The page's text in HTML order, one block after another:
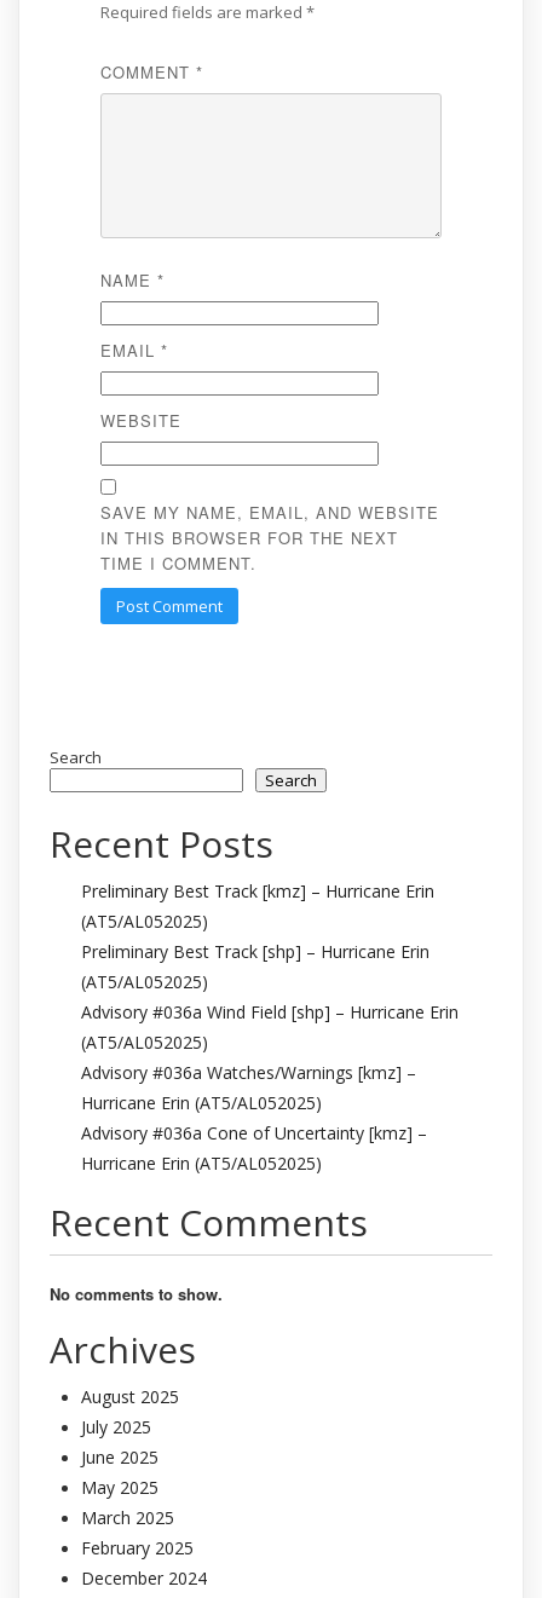
Required fields are marked *
COMMENT *
NAME *
EMAIL *
WEBSITE
SAVE MY NAME, EMAIL, AND WEBSITE
IN THIS BROWSER FOR THE NEXT
TIME I COMMENT.
Search
Search
Recent Posts
Preliminary Best Track [kmz] – Hurricane Erin
(AT5/AL052025)
Preliminary Best Track [shp] – Hurricane Erin
(AT5/AL052025)
Advisory #036a Wind Field [shp] – Hurricane Erin
(AT5/AL052025)
Advisory #036a Watches/Warnings [kmz] –
Hurricane Erin (AT5/AL052025)
Advisory #036a Cone of Uncertainty [kmz] –
Hurricane Erin (AT5/AL052025)
Recent Comments
No comments to show.
Archives
August 2025
July 2025
June 2025
May 2025
March 2025
February 2025
December 2024